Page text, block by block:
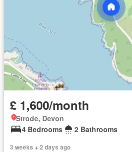
£ 1,600/month
Strode, Devon
4 Bedrooms
2 Bathrooms
3 weeks + 2 days ago